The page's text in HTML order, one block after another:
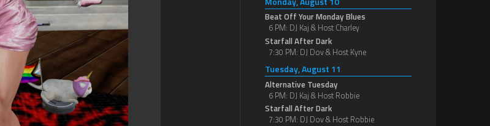
Beat Off Your Monday Blues
6 PM: DJ Kaj & Host Charley
Starfall After Dark
7:30 PM: DJ Dov & Host Kyne
Tuesday, August 11
Alternative Tuesday
6 PM: DJ Kaj & Host Robbie
Starfall After Dark
7:30 PM: DJ Dov & Host Robbie